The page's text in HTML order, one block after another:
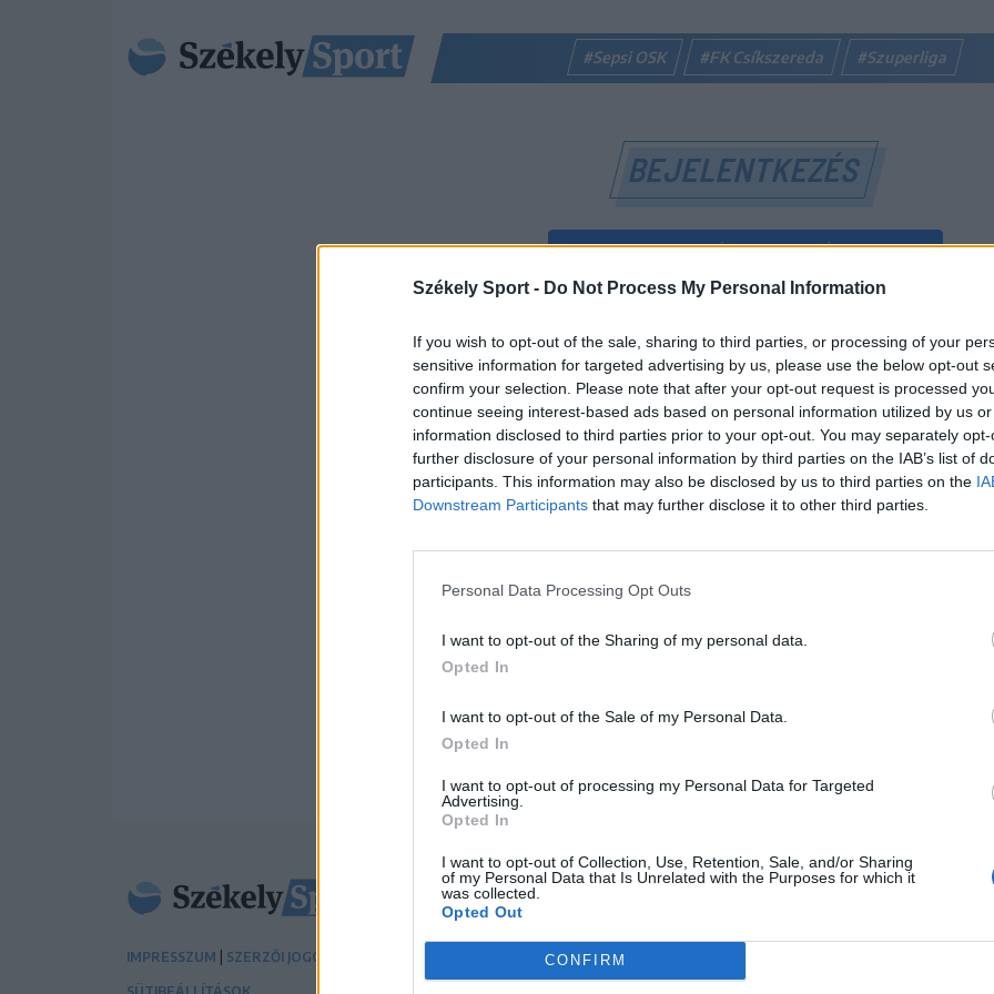
Székely Sport - Do Not Process My Personal Information
If you wish to opt-out of the sale, sharing to third parties, or processing of your
sensitive information for targeted advertising by us, please use the below opt-out
confirm your selection. Please note that after your opt-out request is processed
continue seeing interest-based ads based on personal information utilized by us
information disclosed to third parties prior to your opt-out. You may separately
further disclosure of your personal information by third parties on the IAB’s list of
participants. This information may also be disclosed by us to third parties on the
Downstream Participants that may further disclose it to other third parties.
Personal Data Processing Opt Outs
I want to opt-out of the Sharing of my personal data.
Opted In
I want to opt-out of the Sale of my Personal Data.
Opted In
I want to opt-out of processing my Personal Data for Targeted
Advertising.
Opted In
I want to opt-out of Collection, Use, Retention, Sale, and/or Sharing
of my Personal Data that Is Unrelated with the Purposes for which it
was collected.
Opted Out
CONFIRM
#Sepsi OSK #FK Csíkszereda #Szuperliga
BEJELENTKEZÉS
BEJELENTKEZÉS FACEBOOK-FIÓKKAL
vagy
E-mail-cím
Jelszó
IMPRESSZUM | SZERZŐI JOGOK | HOZZÁSZÓLÁSI SZABÁLYZAT